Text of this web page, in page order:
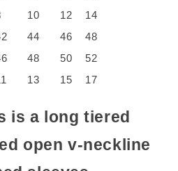
10 12
14
44 46
48
48 50
52
13 15 17
is a long tiered
open v-neckline